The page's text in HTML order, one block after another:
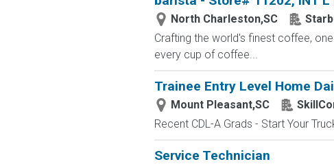
North Charleston,SC
Crafting the world's finest coffee,
every cup of coffee...
Trainee Entry Level Home
Mount Pleasant,SC
Recent CDL-A Grads - Start Your
Service Technician